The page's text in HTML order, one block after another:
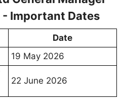
Important Dates
Date
19 May 2026
22 June 2026